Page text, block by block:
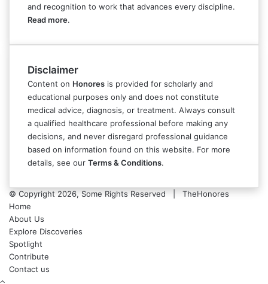
and recognition to work that advances every discipline.
Read more.
Disclaimer
Content on Honores is provided for scholarly and
educational purposes only and does not constitute
medical advice, diagnosis, or treatment. Always consult
a qualified healthcare professional before making any
decisions, and never disregard professional guidance
based on information found on this website. For more
details, see our Terms & Conditions.
© Copyright 2026, Some Rights Reserved | TheHonores
Home
About Us
Explore Discoveries
Spotlight
Contribute
Contact us